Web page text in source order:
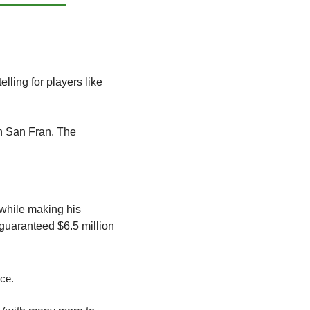
San Fran. The
making his
$6.5 million